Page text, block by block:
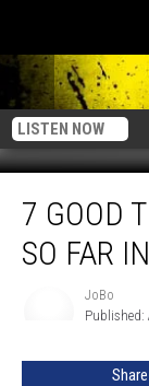
LISTEN NOW
GOOD
Things
That
7 GOOD
SO FAR
JoBo
Published:
Share